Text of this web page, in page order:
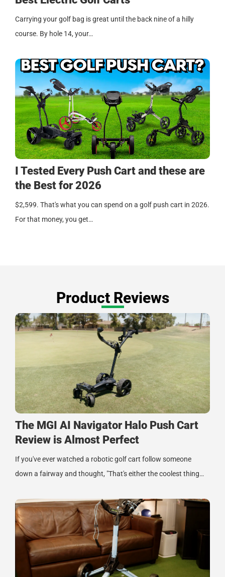
Carrying your golf bag is great until the back nine of a hilly
course. By hole 14, your…
I Tested Every Push Cart and these are
the Best for 2026
$2,599. That's what you can spend on a golf push cart in 2026.
For that money, you get…
Product Reviews
The MGI AI Navigator Halo Push Cart
Review is Almost Perfect
If you've ever watched a robotic golf cart follow someone
down a fairway and thought, "That's either the coolest thing…